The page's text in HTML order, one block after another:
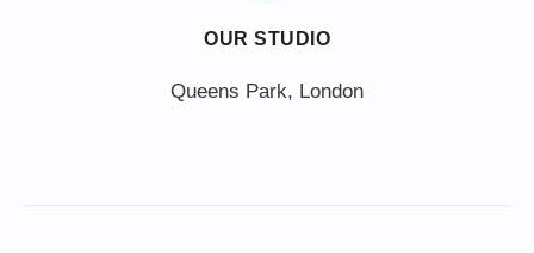
OUR STUDIO
Queens Park, London